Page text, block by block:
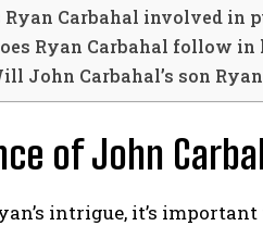
Ryan Carbahal involved in
Ryan Carbahal follow in
John Carbahal’s son
of John
intrigue, it’s